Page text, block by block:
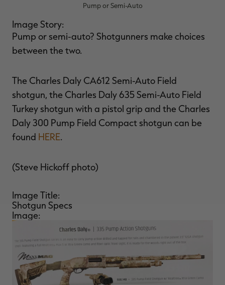
Pump or Semi-Auto
Image Story:
Pump or semi-auto? Shotgunners make choices
between the two.
The Charles Daly CA612 Semi-Auto Field
shotgun, the Charles Daly 635 Semi-Auto Field
Turkey shotgun with a pistol grip and the Charles
Daly 300 Pump Field Compact shotgun can be
found HERE.
(Steve Hickoff photo)
Image Title:
Shotgun Specs
Image: